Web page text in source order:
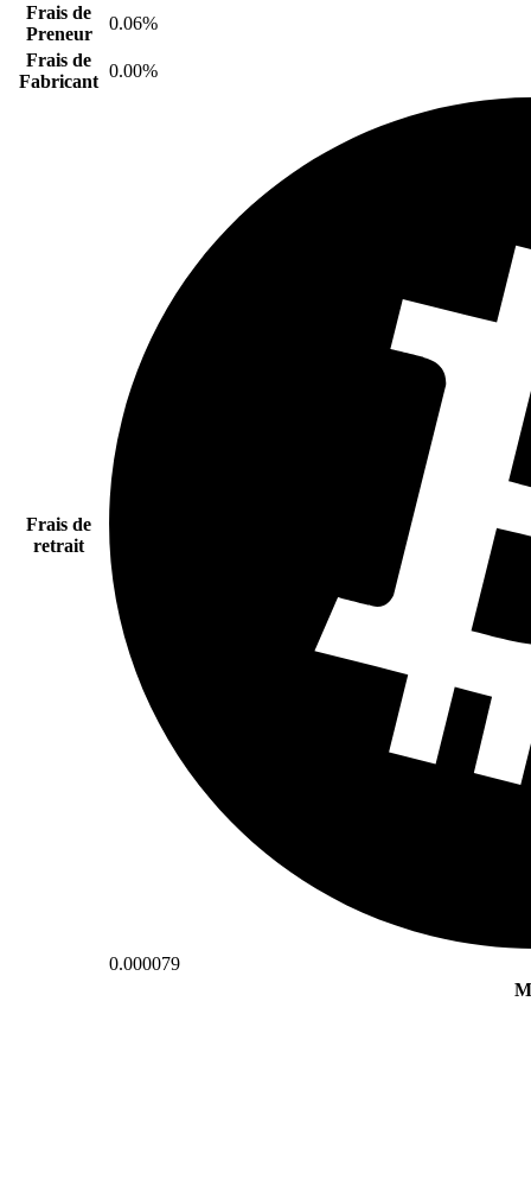
Frais de
Preneur
0.06%
Frais de
Fabricant
0.00%
Frais de
retrait
0.000079